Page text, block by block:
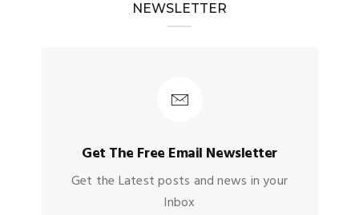
NEWSLETTER
Get The Free Email Newsletter
Get the Latest posts and news in your
Inbox